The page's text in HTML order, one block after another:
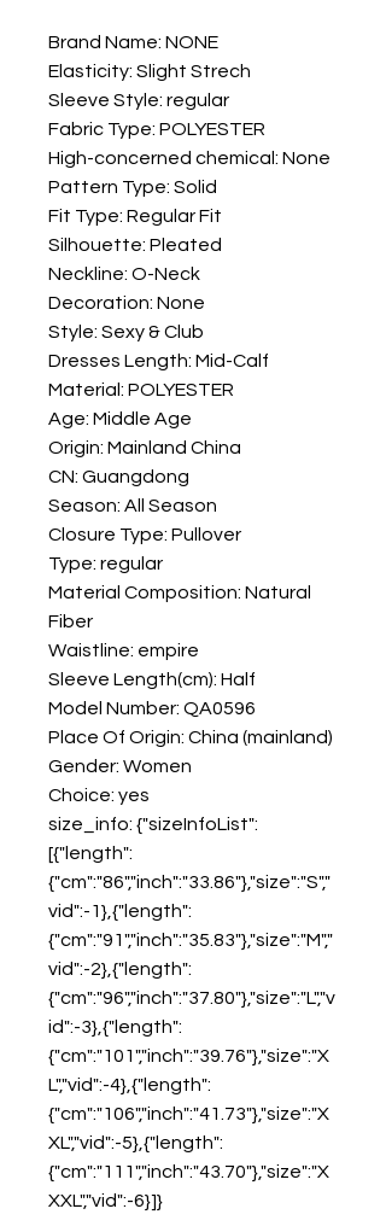
Brand Name: NONE
Elasticity: Slight Strech
Sleeve Style: regular
Fabric Type: POLYESTER
High-concerned chemical: None
Pattern Type: Solid
Fit Type: Regular Fit
Silhouette: Pleated
Neckline: O-Neck
Decoration: None
Style: Sexy & Club
Dresses Length: Mid-Calf
Material: POLYESTER
Age: Middle Age
Origin: Mainland China
CN: Guangdong
Season: All Season
Closure Type: Pullover
Type: regular
Material Composition: Natural
Fiber
Waistline: empire
Sleeve Length(cm): Half
Model Number: QA0596
Place Of Origin: China (mainland)
Gender: Women
Choice: yes
size_info: {"sizeInfoList":
[{"length":
{"cm":"86","inch":"33.86"},"size":"S","
vid":-1},{"length":
{"cm":"91","inch":"35.83"},"size":"M","
vid":-2},{"length":
{"cm":"96","inch":"37.80"},"size":"L","v
id":-3},{"length":
{"cm":"101","inch":"39.76"},"size":"X
L","vid":-4},{"length":
{"cm":"106","inch":"41.73"},"size":"X
XL","vid":-5},{"length":
{"cm":"111","inch":"43.70"},"size":"X
XXL","vid":-6}]}